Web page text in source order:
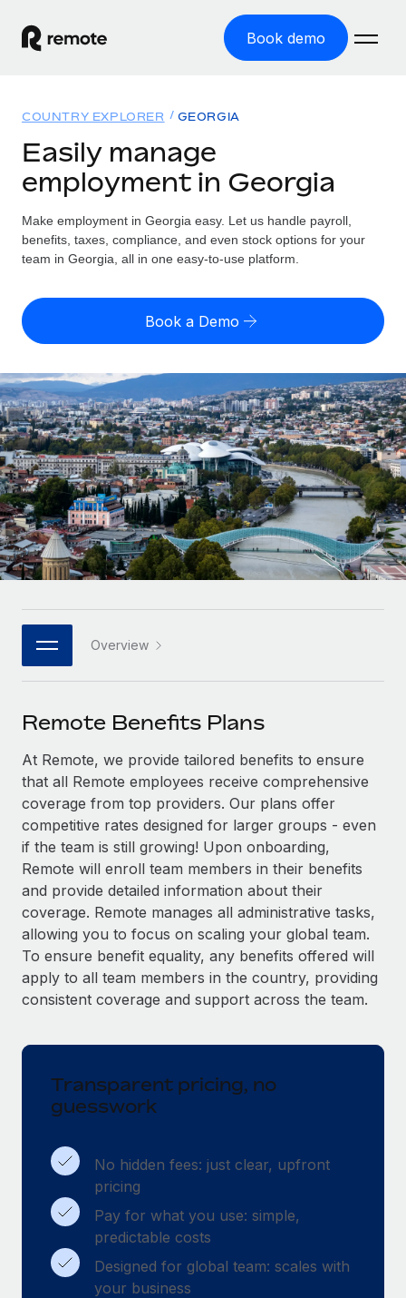
Book demo
GLOBAL EMPLOYMENT
Global Payroll
Run compliant payroll easily
Expand globally with zero entity cost
Contractor Management
Onboard and manage contractors globally
PEO
Outsource complex employment tasks
INFRASTRUCTURE
Remote Embedded
Seamlessly integrate HR into workflows
Built-in core HR functions for your team
Connect New
Streamline processes with essential business tools
SERVICES
Ask an expert
Get expert help on global HR & compliance
Background checks
Simplify your candidate screening processes
Compliance watchtower
Stay ahead of compliance risks
Entity setup
Mobility & Relocation
Relocate employees with ease
Benefits
Manage employee benefits with ease
Solutions
GLOBAL COVERAGE
Country Explorer
US State Explorer
Compare Remote
See how we stack up against others
GROWTH STAGE
Startups
Agile global HR & payroll solutions for growing
companies
Mid-market
Enterprise
Global HR for large businesses
Flexibly embed global HR into your platform
Become a partner
Explore partnership opportunities with us
Remote Build Coming soon
Integrations and AI Automations Consulting
CASE STUDIES
Remote Embedded x BambooHR: From local to
global hiring, with no platform switch
global employees right inside the platform they...
Learn More
Transforming fragmented payroll into a single
source of truth with Remote
At a glance Building on its successful partnership with
Remote for Employer of Record (EOR)...
Learn More
Resources
Misclassification risk calculator
Check employee misclassification risk by country
Calculate total employee costs in any country
Contractor payout calculator
Explore currency options and payout speeds for global
contractors
LEARN WITH REMOTE
Research & Guides
HR Glossary
Checklists & Templates
Events
Newsroom
Salary & Talent Insights
Insights center
Get support
See all resources
EOR & PEO
Compliance
Taxes
Work visas & permits
Changelog
Pricing
English (United States)
English
Nederlands
Français
Deutsch
Español
Português (Portugal)
中文（简体）
Login
COUNTRY EXPLORER GEORGIA
Easily manage
employment in Georgia
Make employment in Georgia easy. Let us handle payroll,
benefits, taxes, compliance, and even stock options for your
team in Georgia, all in one easy-to-use platform.
Book a Demo
Overview
Remote Benefits Plans
At Remote, we provide tailored benefits to ensure
that all Remote employees receive comprehensive
coverage from top providers. Our plans offer
competitive rates designed for larger groups - even
if the team is still growing! Upon onboarding,
Remote will enroll team members in their benefits
and provide detailed information about their
coverage. Remote manages all administrative tasks,
allowing you to focus on scaling your global team.
To ensure benefit equality, any benefits offered will
apply to all team members in the country, providing
consistent coverage and support across the team.
Transparent pricing, no
guesswork
No hidden fees: just clear, upfront
pricing
Pay for what you use: simple,
predictable costs
Designed for global team: scales with
your business